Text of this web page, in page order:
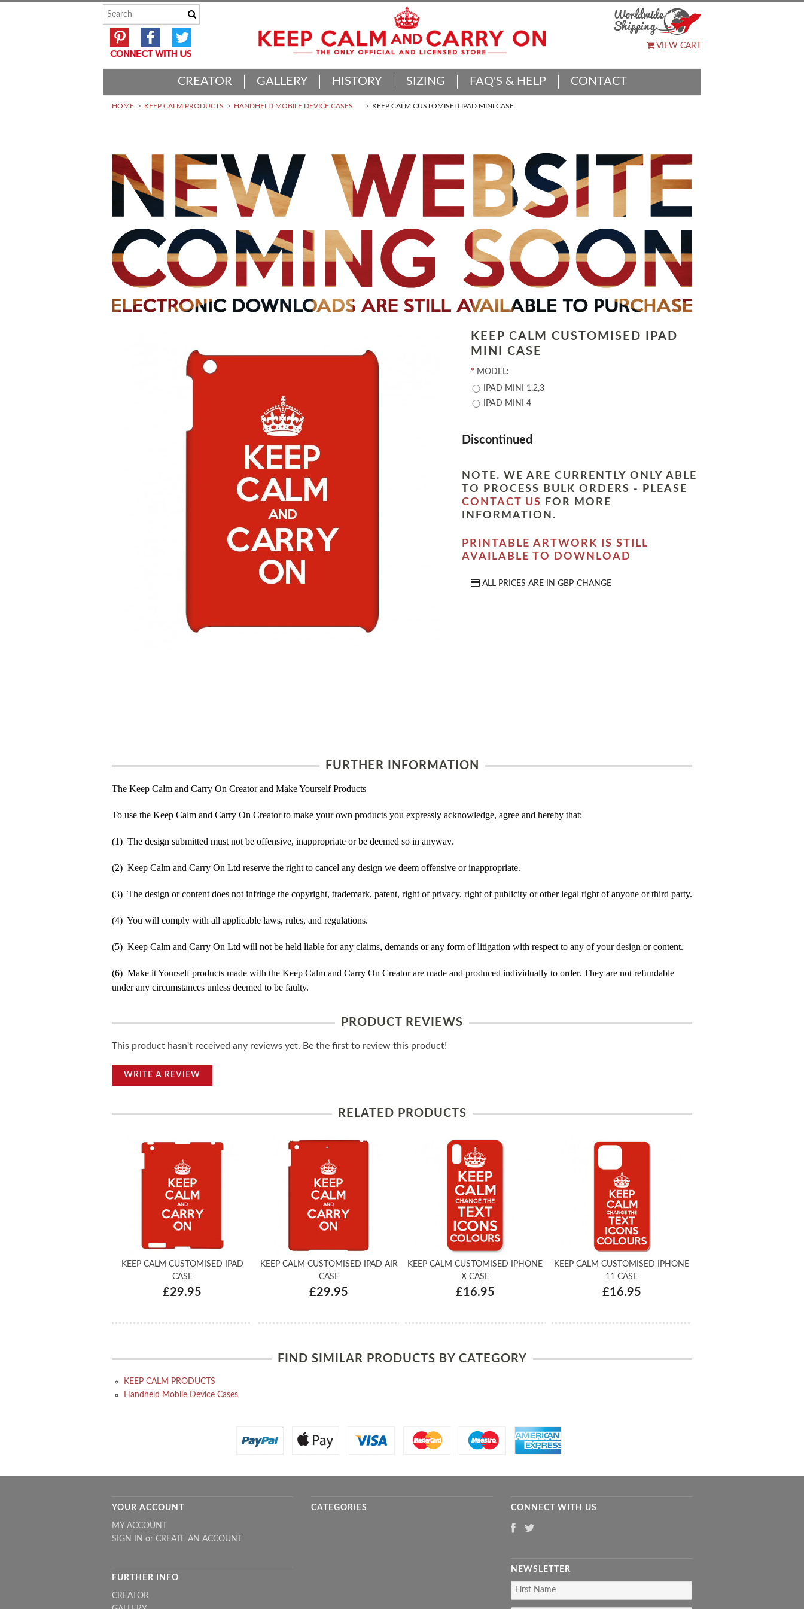
VIEW CART
CREATOR GALLERY HISTORY SIZING FAQ'S & HELP CONTACT
HOME KEEP CALM PRODUCTS HANDHELD MOBILE DEVICE CASES KEEP CALM CUSTOMISED IPAD MINI CASE
KEEP CALM CUSTOMISED IPAD
MINI CASE
* MODEL:
IPAD MINI 1,2,3
IPAD MINI 4
Discontinued
NOTE. WE ARE CURRENTLY ONLY ABLE
TO PROCESS BULK ORDERS - PLEASE
CONTACT US
FOR MORE
INFORMATION.
PRINTABLE ARTWORK IS STILL
AVAILABLE TO DOWNLOAD
ALL PRICES ARE IN GBP CHANGE
FURTHER INFORMATION
The Keep Calm and Carry On Creator and Make Yourself Products
To use the Keep Calm and Carry On Creator to make your own products you expressly acknowledge, agree and hereby that:
(1) The design submitted must not be offensive, inappropriate or be deemed so in anyway.
(2) Keep Calm and Carry On Ltd reserve the right to cancel any design we deem offensive or inappropriate.
(3) The design or content does not infringe the copyright, trademark, patent, right of privacy, right of publicity or other legal right of anyone or third party.
(4) You will comply with all applicable laws, rules, and regulations.
(5) Keep Calm and Carry On Ltd will not be held liable for any claims, demands or any form of litigation with respect to any of your design or content.
(6) Make it Yourself products made with the Keep Calm and Carry On Creator are made and produced individually to order. They are not refundable
under any circumstances unless deemed to be faulty.
PRODUCT REVIEWS
This product hasn't received any reviews yet. Be the first to review this product!
WRITE A REVIEW
RELATED PRODUCTS
KEEP CALM CUSTOMISED IPAD
CASE
£29.95
KEEP CALM CUSTOMISED IPAD AIR
CASE
£29.95
KEEP CALM CUSTOMISED IPHONE
X CASE
£16.95
KEEP CALM CUSTOMISED IPHONE
11 CASE
£16.95
FIND SIMILAR PRODUCTS BY CATEGORY
KEEP CALM PRODUCTS
Handheld Mobile Device Cases
YOUR ACCOUNT
MY ACCOUNT
SIGN IN or CREATE AN ACCOUNT
FURTHER INFO
CREATOR
CATEGORIES CONNECT WITH US
NEWSLETTER